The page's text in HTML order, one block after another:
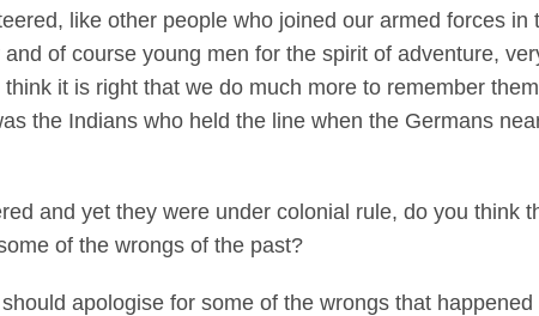
like other people who joined our armed forces in
of course young men for the spirit of adventure,
it is right that we do much more to remember
the Indians who held the line when the Germans
and yet they were under colonial rule, do you think
of the wrongs of the past?
apologise for some of the wrongs that